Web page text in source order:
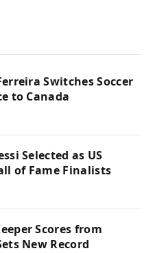
Switches Soccer
to Canada
Selected as US
of Fame Finalists
Scores from
New Record